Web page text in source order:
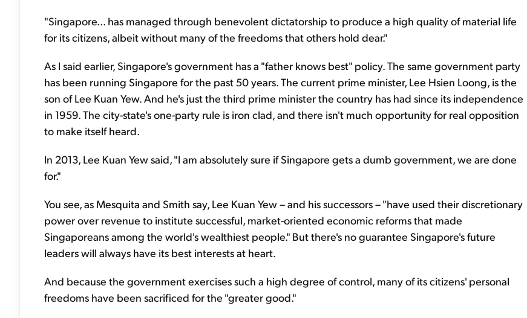
"Singapore... has managed through benevolent dictatorship to produce a high quality of material life
for its citizens, albeit without many of the freedoms that others hold dear."
As I said earlier, Singapore's government has a "father knows best" policy. The same government party
has been running Singapore for the past 50 years. The current prime minister, Lee Hsien Loong, is the
son of Lee Kuan Yew. And he's just the third prime minister the country has had since its independence
in 1959. The city-state's one-party rule is iron clad, and there isn't much opportunity for real opposition
to make itself heard.
In 2013, Lee Kuan Yew said, "I am absolutely sure if Singapore gets a dumb government, we are done
for."
You see, as Mesquita and Smith say, Lee Kuan Yew – and his successors – "have used their discretionary
power over revenue to institute successful, market-oriented economic reforms that made
Singaporeans among the world's wealthiest people." But there's no guarantee Singapore's future
leaders will always have its best interests at heart.
And because the government exercises such a high degree of control, many of its citizens' personal
freedoms have been sacrificed for the "greater good."